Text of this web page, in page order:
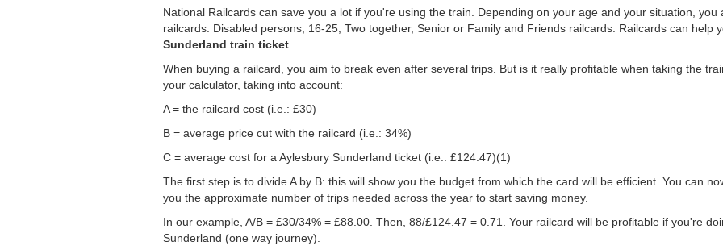
National Railcards can save you a lot if you're using the train. Depending on your age and your situation,
railcards: Disabled persons, 16-25, Two together, Senior or Family and Friends railcards. Railcards can help
Sunderland train ticket
When buying a railcard, you aim to break even after several trips. But is it really profitable when taking the
your calculator, taking into account:
A = the railcard cost (i.e.: £30)
B = average price cut with the railcard (i.e.: 34%)
C = average cost for a Aylesbury Sunderland ticket (i.e.: £124.47)(1)
The first step is to divide A by B: this will show you the budget from which the card will be efficient. You can
you the approximate number of trips needed across the year to start saving money.
In our example, A/B = £30/34% = £88.00. Then, 88/£124.47 = 0.71. Your railcard will be profitable if you're
Sunderland (one way journey).